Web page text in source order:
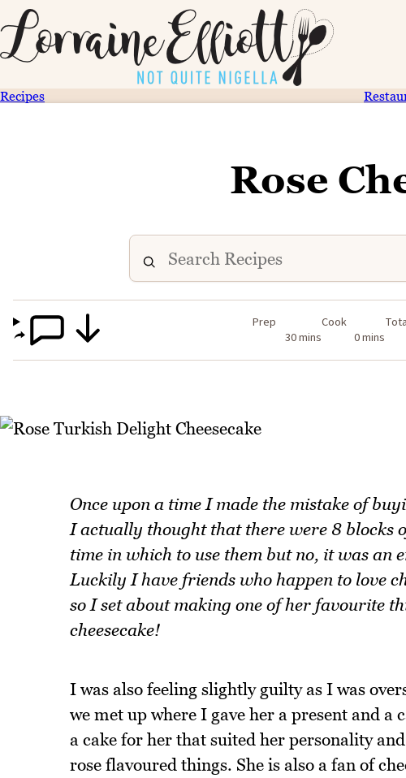
Recipes
Rose
Prep
30 mins
Cook
0 mins
Once upon a time I made the mistake of
I actually thought that there were 8 blocks
time in which to use them but no, it was an
Luckily I have friends who happen to love
so I set about making one of her favourite
cheesecake!
I was also feeling slightly guilty as I was
we met up where I gave her a present and
a cake for her that suited her personality
rose flavoured things. She is also a fan of